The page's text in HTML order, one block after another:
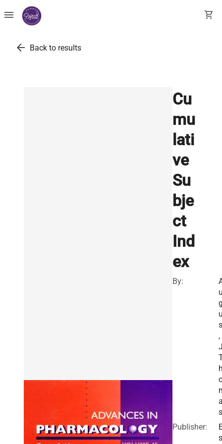
menu shopping_cart
arrow_back Back to results
Cu
mu
lati
ve
Su
bje
ct
Ind
ex
By:
,
s
Publisher:
s